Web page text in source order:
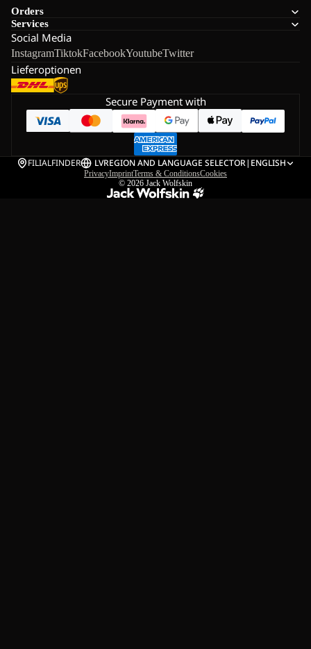
Orders
Services
Social Media
InstagramTiktokFacebookYoutubeTwitter
Lieferoptionen
Secure Payment with
FILIALFINDER LVREGION AND LANGUAGE SELECTOR| ENGLISH
PrivacyImprintTerms & ConditionsCookies
© 2026 Jack Wolfskin